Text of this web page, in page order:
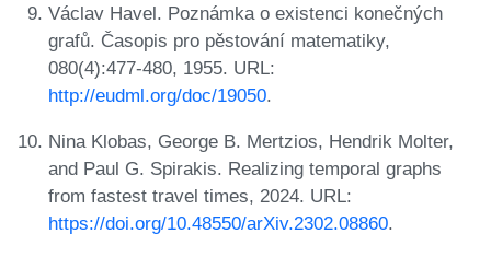
Václav Havel. Poznámka o existenci konečných
grafů. Časopis pro pěstování matematiky,
080(4):477-480, 1955. URL:
http://eudml.org/doc/19050.
Nina Klobas, George B. Mertzios, Hendrik Molter,
and Paul G. Spirakis. Realizing temporal graphs
from fastest travel times, 2024. URL:
https://doi.org/10.48550/arXiv.2302.08860.